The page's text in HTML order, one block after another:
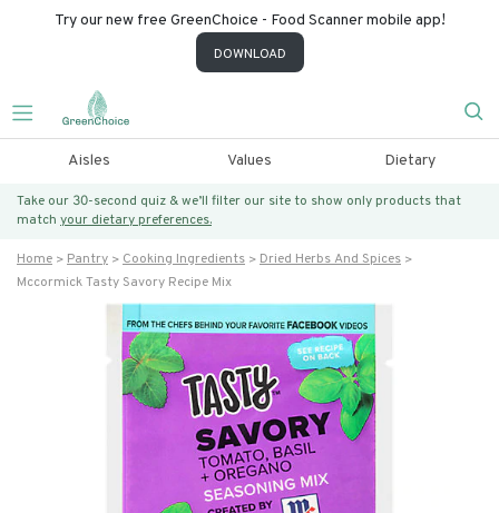
Try our new free GreenChoice - Food Scanner mobile app!
DOWNLOAD
Aisles Values Dietary
Take our 30-second quiz & we’ll filter our site to show only products that
match your dietary preferences.
Home Pantry Cooking Ingredients
Dried Herbs And Spices
Mccormick Tasty Savory Recipe Mix